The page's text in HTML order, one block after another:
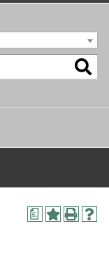
a
A P H